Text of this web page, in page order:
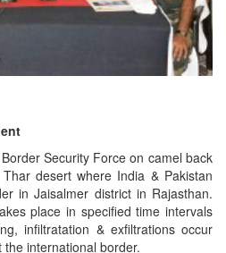
Border Security Force on camel back
desert where India & Pakistan
in Jaisalmer district in Rajasthan.
place in specified time intervals
infiltratation & exfiltrations occur
international border.